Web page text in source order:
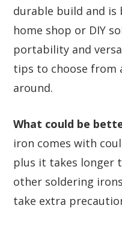
durable build and is
home shop or DIY
portability and
tips to choose from
around.
What could be
iron comes with
plus it takes longer
other soldering
take extra